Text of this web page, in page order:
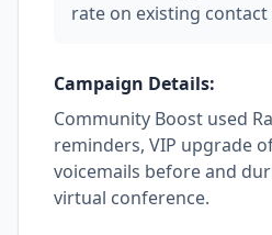
rate on existing
Campaign Details:
Community Boost used
reminders, VIP upgrade
voicemails before and
virtual conference.